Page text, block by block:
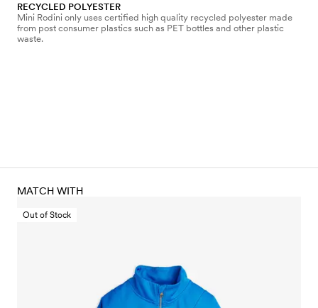
RECYCLED POLYESTER
Mini Rodini only uses certified high quality recycled polyester made
from post consumer plastics such as PET bottles and other plastic
waste.
MATCH WITH
Out of Stock